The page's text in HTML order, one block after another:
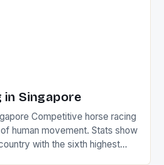
in Singapore
Competitive horse racing
human movement. Stats show
with the sixth highest